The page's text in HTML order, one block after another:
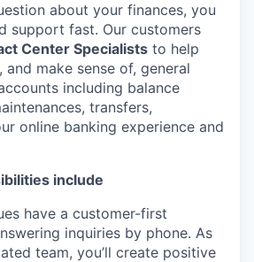
about your finances, you
support fast. Our customers
Center Specialists to help
and make sense of, general
including balance
transfers,
online banking experience and
include
have a customer-first
inquiries by phone. As
team, you’ll create positive